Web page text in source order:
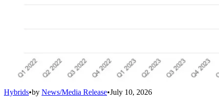
Hybrids•by News/Media Release•July 10, 2026